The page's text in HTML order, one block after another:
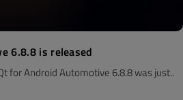
6.8.8 is released
for Android Automotive 6.8.8 was just..